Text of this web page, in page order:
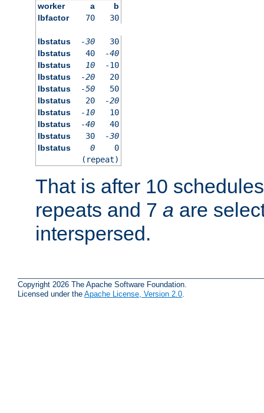
worker a
b
lbfactor
70 30
lbstatus -30
30
lbstatus
40
-40
lbstatus
10
-10
lbstatus
-20
20
lbstatus
-50
50
lbstatus
20
-20
lbstatus
-10
10
lbstatus
-40
40
lbstatus
30
-30
lbstatus
0
0
(repeat)
That is after 10
repeats and 7 a are
interspersed.
Copyright 2026 The Apache Software Foundation.
Licensed under the Apache License, Version 2.0.